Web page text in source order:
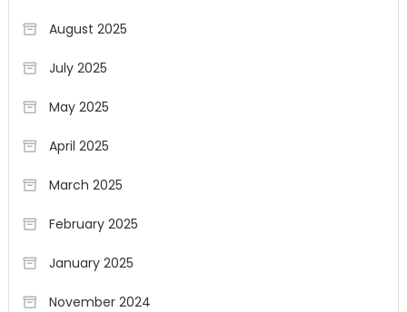
August 2025
July 2025
May 2025
April 2025
March 2025
February 2025
January 2025
November 2024